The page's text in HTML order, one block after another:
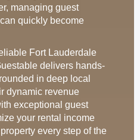
managing guest
quickly become
Fort Lauderdale
delivers hands-
in deep local
dynamic revenue
exceptional guest
your rental income
every step of the